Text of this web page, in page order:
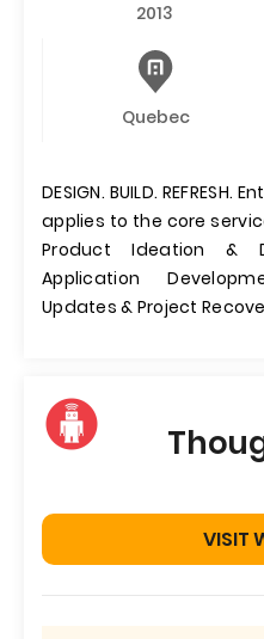
2013
Quebec
DESIGN. BUILD.
applies to the core
Product Ideation &
Application
Updates & Project
VISIT